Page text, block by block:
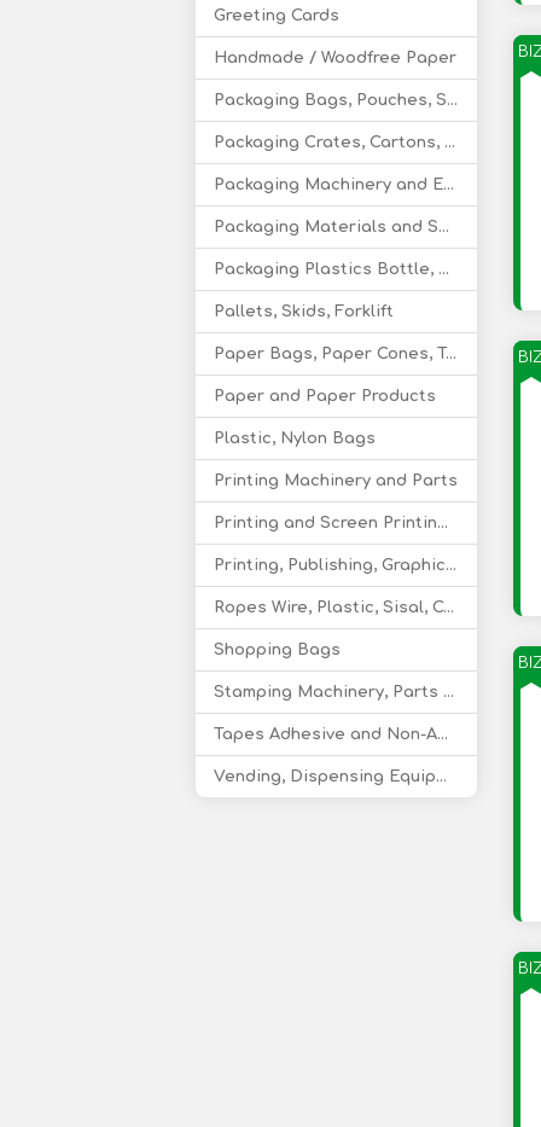
Greeting Cards
Handmade / Woodfree Paper
Packaging Bags, Pouches, Sacks
Packaging Crates, Cartons, Boxes, Trays
Packaging Machinery and Equipment
Packaging Materials and Services
Packaging Plastics Bottle, Caps, Closures
Pallets, Skids, Forklift
Paper Bags, Paper Cones, Tubes, Cartons
Paper and Paper Products
Plastic, Nylon Bags
Printing Machinery and Parts
Printing and Screen Printing Supply
Printing, Publishing, Graphic Design Services
Ropes Wire, Plastic, Sisal, Coir
Shopping Bags
Stamping Machinery, Parts and Consumables
Tapes Adhesive and Non-Adhesive
Vending, Dispensing Equipment